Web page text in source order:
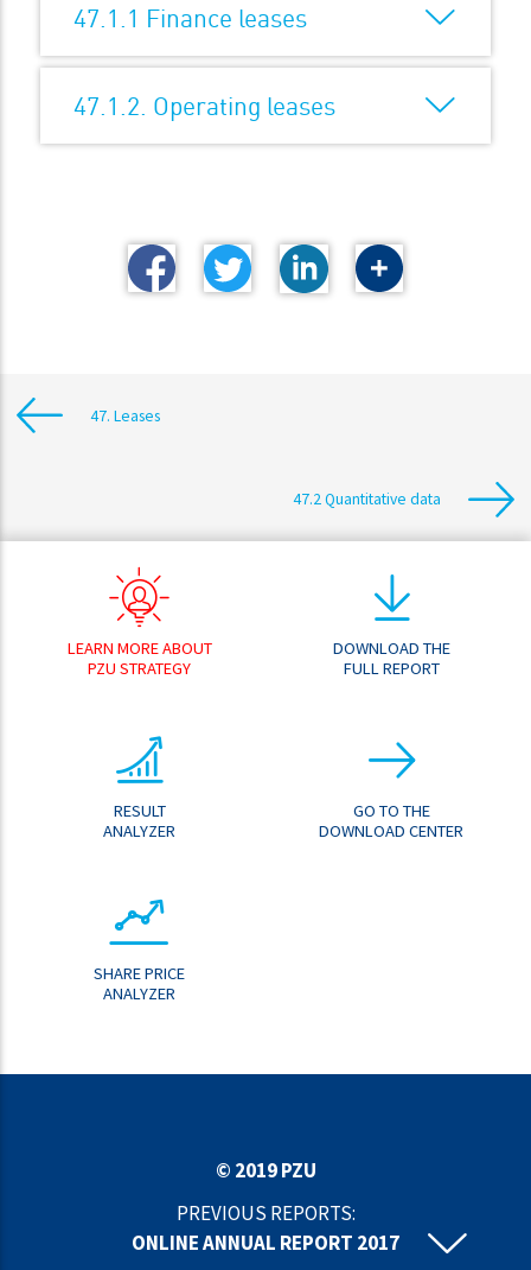
47.1.1 Finance leases
47.1.2. Operating leases
47. Leases
47.2 Quantitative data
LEARN MORE ABOUT
PZU STRATEGY
DOWNLOAD THE
FULL REPORT
RESULT
ANALYZER
GO TO THE
DOWNLOAD CENTER
SHARE PRICE
ANALYZER
© 2019 PZU
PREVIOUS REPORTS:
ONLINE ANNUAL REPORT 2017